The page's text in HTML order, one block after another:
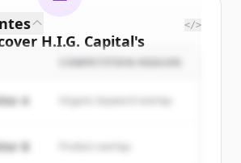
H.I.G. Capital's
customers
free to view all
ofH.I.G. Capital.
include trial credits to
get started.
</>
COMPETITION REASON
A Organic keyword overlap
B